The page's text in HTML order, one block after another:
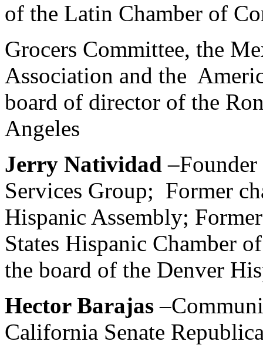
of the Latin Chamber of
Grocers Committee, the
Association and the
board of director of the
Angeles
Jerry Natividad
Services Group; Former
Hispanic Assembly;
States Hispanic Chamber
the board of the Denver
Hector Barajas
California Senate